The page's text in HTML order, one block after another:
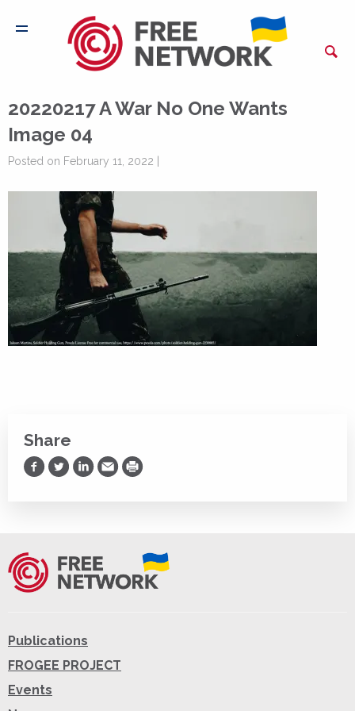
20220217 A War No One Wants
Image 04
Posted on February 11, 2022 |
Share
Share on Facebook
Share on Twitter
Share on LinkedIn
Share via Email
Print
Publications
FROGEE PROJECT
Events